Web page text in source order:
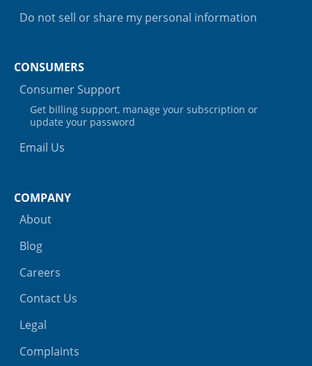
Do not sell or share my personal information
CONSUMERS
Consumer Support
Get billing support, manage your subscription or
update your password
Email Us
COMPANY
About
Blog
Careers
Contact Us
Legal
Complaints